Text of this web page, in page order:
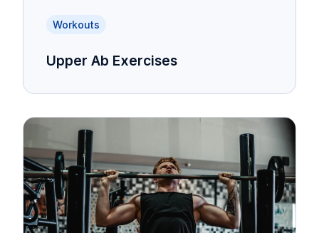
Workouts
Upper Ab Exercises